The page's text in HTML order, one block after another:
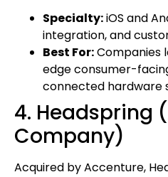
Specialty:iOS and
integration, and
Best For:Companies
edge consumer-
connected hardware
4. Headspring
Company)
Acquired by Accenture,